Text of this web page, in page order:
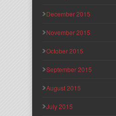
December 2015
November 2015
October 2015
September 2015
August 2015
July 2015